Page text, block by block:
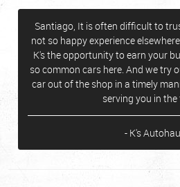
Santiago, It is often difficult to
not so happy experience
K's the opportunity to earn your
so common cars here. And we try
car out of the shop in a timely
serving you in
- K's